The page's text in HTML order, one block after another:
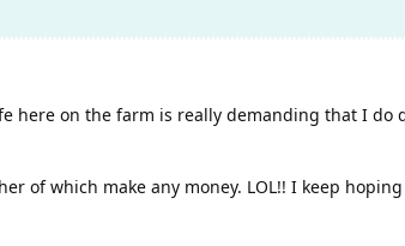
here on the farm is really demanding that I
of which make any money. LOL!! I keep